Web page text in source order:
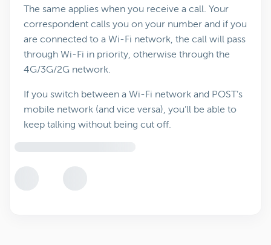
The same applies when you receive a call. Your
correspondent calls you on your number and if you
are connected to a Wi-Fi network, the call will pass
through Wi-Fi in priority, otherwise through the
4G/3G/2G network.
If you switch between a Wi-Fi network and POST’s
mobile network (and vice versa), you’ll be able to
keep talking without being cut off.